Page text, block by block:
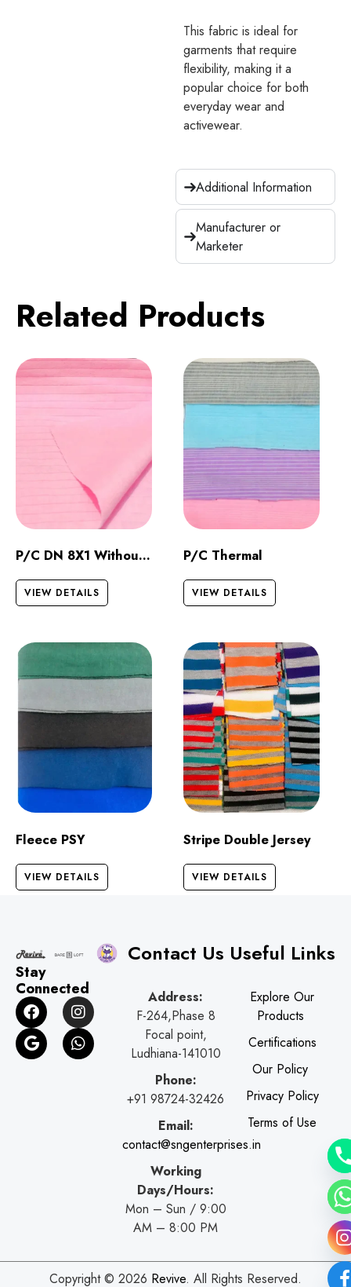
This fabric is ideal for
garments that require
flexibility, making it a
popular choice for both
everyday wear and
activewear.
Additional Information
Manufacturer or
Marketer
Related Products
P/C DN 8X1 Without Raising
VIEW DETAILS
P/C Thermal
VIEW DETAILS
Fleece PSY
VIEW DETAILS
Stripe Double Jersey
VIEW DETAILS
Stay
Connected
F
a
c
e
b
I
n
s
t
a
G
o
o
g
l
W
h
a
t
s
Contact Us
Address:
F-264,Phase 8
Focal point,
Ludhiana-141010
Phone:
+91 98724-32426
Email:
contact@sngenterprises.in
Working
Days/Hours:
Mon – Sun / 9:00
AM – 8:00 PM
Useful Links
Explore Our
Products
Certifications
Our Policy
Privacy Policy
Terms of Use
Copyright © 2026 Revive. All Rights Reserved.